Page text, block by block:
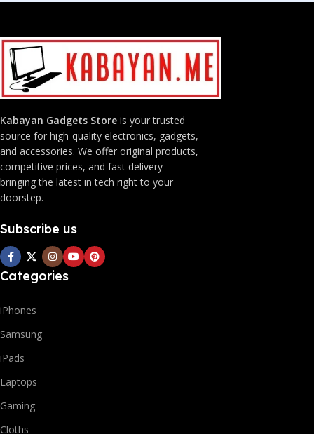
Kabayan Gadgets Store is your trusted
source for high-quality electronics, gadgets,
and accessories. We offer original products,
competitive prices, and fast delivery—
bringing the latest in tech right to your
doorstep.
Subscribe us
Categories
iPhones
Samsung
iPads
Laptops
Gaming
Cloths